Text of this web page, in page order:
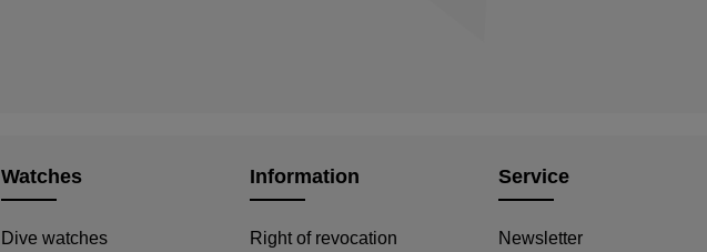
Watches
Dive watches
Information
Right of revocation
Service
Newsletter